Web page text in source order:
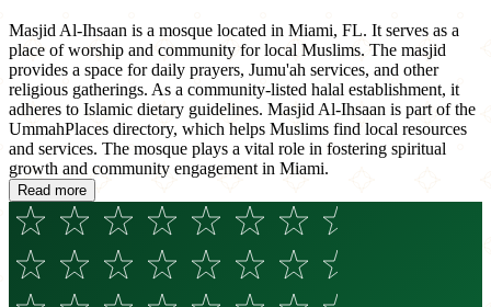
Masjid Al-Ihsaan is a mosque located in Miami, FL. It serves as a
place of worship and community for local Muslims. The masjid
provides a space for daily prayers, Jumu'ah services, and other
religious gatherings. As a community-listed halal establishment, it
adheres to Islamic dietary guidelines. Masjid Al-Ihsaan is part of the
UmmahPlaces directory, which helps Muslims find local resources
and services. The mosque plays a vital role in fostering spiritual
growth and community engagement in Miami.
Read more